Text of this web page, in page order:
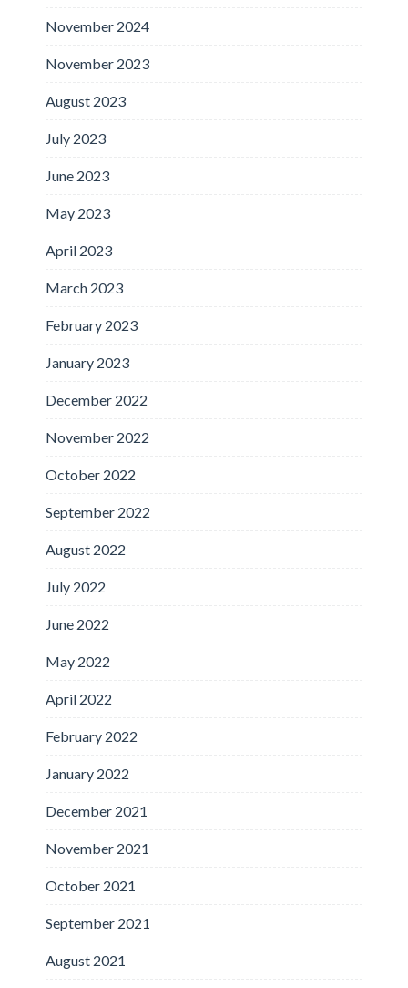
November 2024
November 2023
August 2023
July 2023
June 2023
May 2023
April 2023
March 2023
February 2023
January 2023
December 2022
November 2022
October 2022
September 2022
August 2022
July 2022
June 2022
May 2022
April 2022
February 2022
January 2022
December 2021
November 2021
October 2021
September 2021
August 2021